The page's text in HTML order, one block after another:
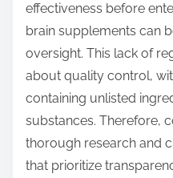
effectiveness before
brain supplements can
oversight. This lack of
about quality control,
containing unlisted
substances. Therefore,
thorough research and
that prioritize